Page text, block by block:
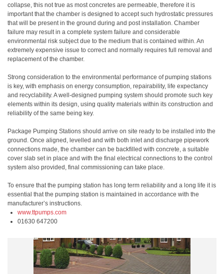
collapse, this not true as most concretes are permeable, therefore it is
important that the chamber is designed to accept such hydrostatic pressures
that will be present in the ground during and post installation. Chamber
failure may result in a complete system failure and considerable
environmental risk subject due to the medium that is contained within. An
extremely expensive issue to correct and normally requires full removal and
replacement of the chamber.
Strong consideration to the environmental performance of pumping stations
is key, with emphasis on energy consumption, repairability, life expectancy
and recyclability. A well-designed pumping system should promote such key
elements within its design, using quality materials within its construction and
reliability of the same being key.
Package Pumping Stations should arrive on site ready to be installed into the
ground. Once aligned, levelled and with both inlet and discharge pipework
connections made, the chamber can be backfilled with concrete, a suitable
cover slab set in place and with the final electrical connections to the control
system also provided, final commissioning can take place.
To ensure that the pumping station has long term reliability and a long life it is
essential that the pumping station is maintained in accordance with the
manufacturer’s instructions.
www.ttpumps.com
01630 647200